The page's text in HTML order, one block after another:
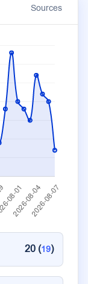
Sources
20 (19)